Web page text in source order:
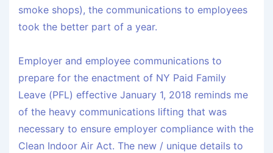
smoke shops), the communications to employees
took the better part of a year.
Employer and employee communications to
prepare for the enactment of NY Paid Family
Leave (PFL) effective January 1, 2018 reminds me
of the heavy communications lifting that was
necessary to ensure employer compliance with the
Clean Indoor Air Act. The new / unique details to